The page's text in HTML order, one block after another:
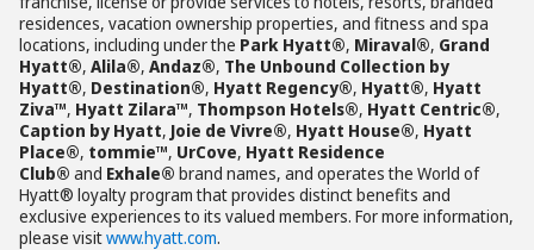
residences, vacation ownership properties, and fitness and spa
locations, including under the Park Hyatt®, Miraval®, Grand
Hyatt®, Alila®, Andaz®, The Unbound Collection by
Hyatt®, Destination®, Hyatt Regency®, Hyatt®, Hyatt
Ziva™, Hyatt Zilara™, Thompson Hotels®, Hyatt Centric®,
Caption by Hyatt, Joie de Vivre®, Hyatt House®, Hyatt
Place®, tommie™, UrCove, Hyatt Residence
Club® and Exhale® brand names, and operates the World of
Hyatt® loyalty program that provides distinct benefits and
exclusive experiences to its valued members. For more information,
please visitwww.hyatt.com.